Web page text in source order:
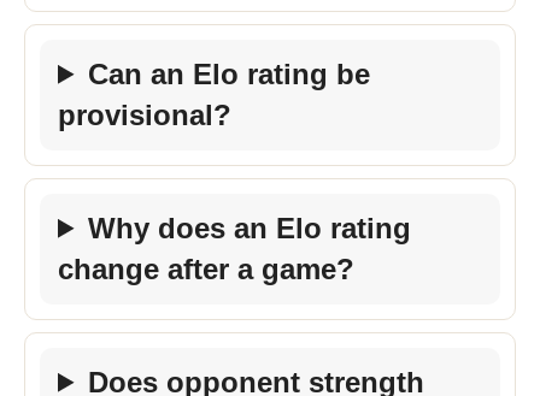
Can an Elo rating be
provisional?
Why does an Elo rating
change after a game?
Does opponent strength